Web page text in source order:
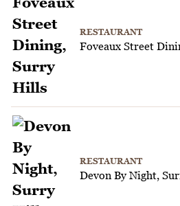
RESTAURANT
Foveaux Street
RESTAURANT
Devon By Night,